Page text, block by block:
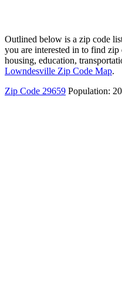
Outlined below is a zip code
you are interested in to find
housing, education,
Lowndesville Zip Code Map.
Zip Code 29659 Population: